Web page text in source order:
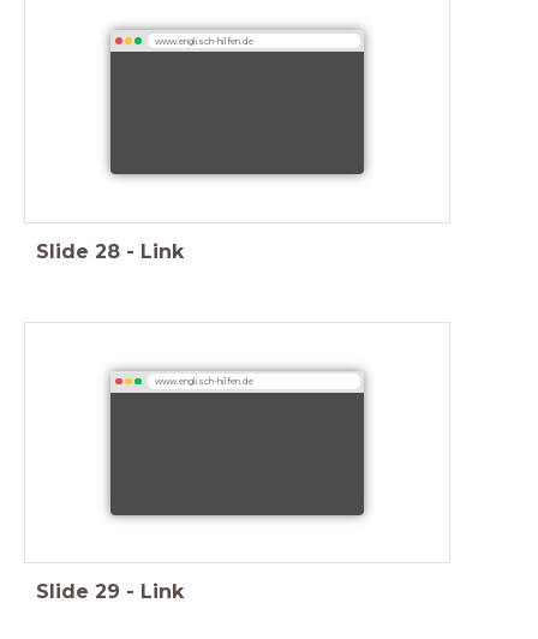
www.englisch-hilfen.de
Slide 28 - Link
www.englisch-hilfen.de
Slide 29 - Link